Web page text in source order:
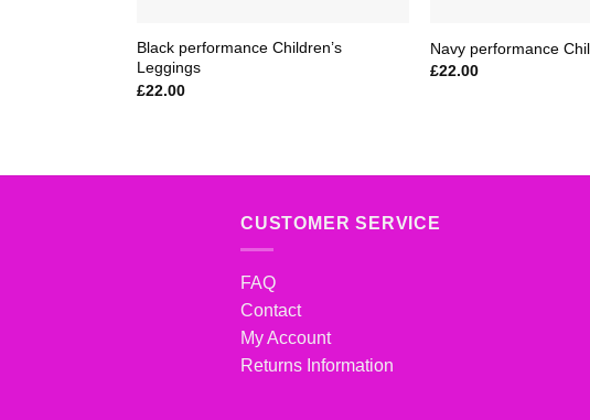
Black performance Children’s
Leggings
£22.00
Navy performance
£22.00
CUSTOMER SERVICE
FAQ
Contact
My Account
Returns Information